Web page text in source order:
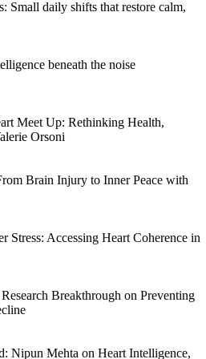
Small daily shifts that restore calm,
beneath the noise
Meet Up: Rethinking Health,
Orsoni
Brain Injury to Inner Peace with
Stress: Accessing Heart Coherence in
Breakthrough on Preventing
Nipun Mehta on Heart Intelligence,